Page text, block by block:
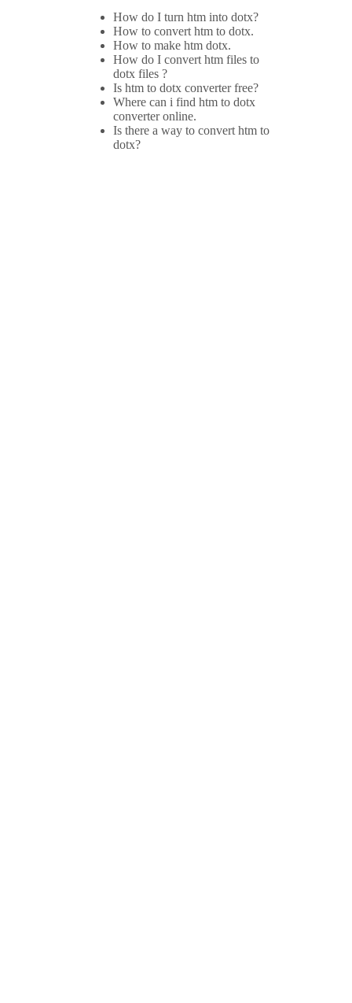
How do I turn htm into dotx?
How to convert htm to dotx.
How to make htm dotx.
How do I convert htm files to
dotx files ?
Is htm to dotx converter free?
Where can i find htm to dotx
converter online.
Is there a way to convert htm to
dotx?